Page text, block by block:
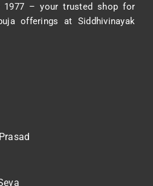
1977 – your trusted shop for
offerings at Siddhivinayak